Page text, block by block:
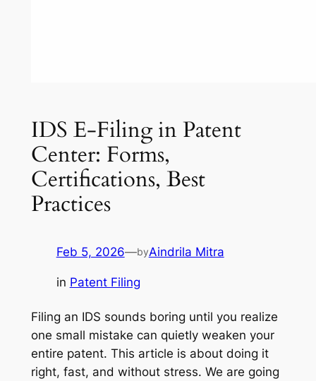
IDS E-Filing in Patent
Center: Forms,
Certifications, Best
Practices
Feb 5, 2026—byAindrila Mitra
in Patent Filing
Filing an IDS sounds boring until you realize
one small mistake can quietly weaken your
entire patent. This article is about doing it
right, fast, and without stress. We are going